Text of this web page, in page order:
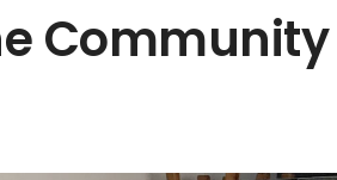
Community